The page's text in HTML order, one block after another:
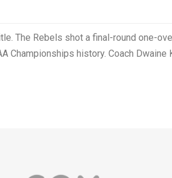
The Rebels shot a final-round one-
Championships history. Coach Dwaine